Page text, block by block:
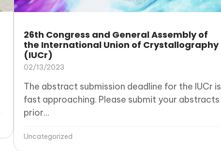
26th Congress and General Assembly of
the International Union of Crystallography
(IUCr)
02/13/2023
The abstract submission deadline for the IUCr is
fast approaching. Please submit your abstracts
prior...
Uncategorized